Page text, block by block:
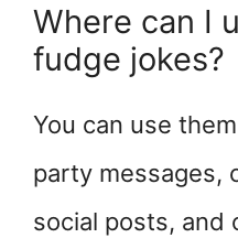
Where can I
fudge jokes?
You can use
party messages,
social posts, and